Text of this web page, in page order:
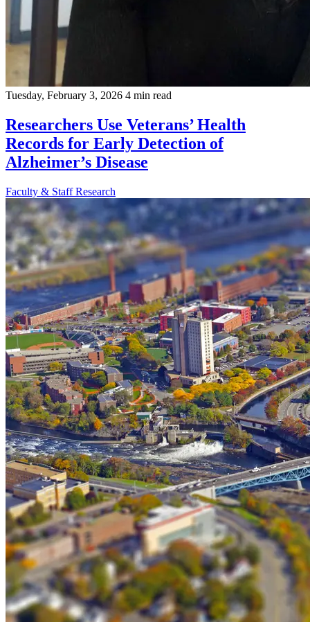
Tuesday, February 3, 2026 4 min read
Researchers Use Veterans’ Health
Records for Early Detection of
Alzheimer’s Disease
Faculty & StaffResearch